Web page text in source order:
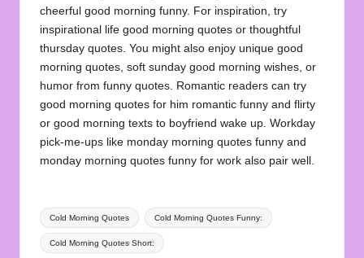
cheerful good morning funny. For inspiration, try
inspirational life good morning quotes or thoughtful
thursday quotes . You might also enjoy unique good
morning quotes , soft sunday good morning wishes , or
humor from funny quotes . Romantic readers can try
good morning quotes for him romantic funny and flirty
or good morning texts to boyfriend wake up . Workday
pick-me-ups like monday morning quotes funny and
monday morning quotes funny for work also pair well.
Tags:
Cold Morning Quotes Cold Morning Quotes Funny:
Cold Morning Quotes Short: